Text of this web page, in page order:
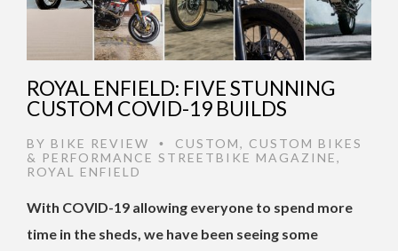
ROYAL ENFIELD: FIVE STUNNING
CUSTOM COVID-19 BUILDS
BY BIKE REVIEW • CUSTOM, CUSTOM BIKES
& PERFORMANCE STREETBIKE MAGAZINE,
ROYAL ENFIELD
With COVID-19 allowing everyone to spend more
time in the sheds, we have been seeing some